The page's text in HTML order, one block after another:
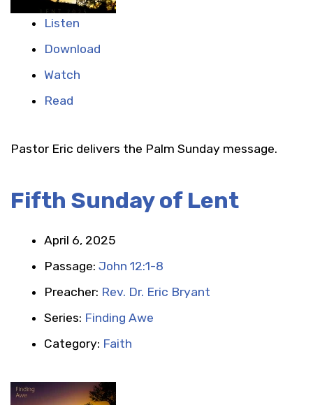
Listen
Download
Watch
Read
Pastor Eric delivers the Palm Sunday message.
Fifth Sunday of Lent
April 6, 2025
Passage: John 12:1-8
Preacher: Rev. Dr. Eric Bryant
Series: Finding Awe
Category: Faith